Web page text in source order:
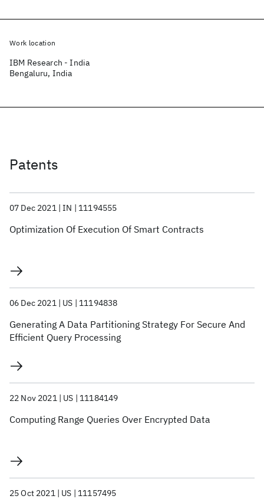
Patents
07 Dec 2021 IN 11194555
Optimization Of Execution Of Smart Contracts
06 Dec 2021 US 11194838
Generating A Data Partitioning Strategy For Secure And
Efficient Query Processing
22 Nov 2021 US 11184149
Computing Range Queries Over Encrypted Data
25 Oct 2021 US 11157495
Work location
IBM Research - India
Bengaluru, India